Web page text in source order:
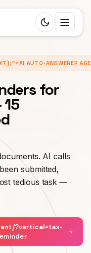
Switch to
AUTO-ANSWERER
for
AI calls
submitted,
tedious task —
?vertical=tax-